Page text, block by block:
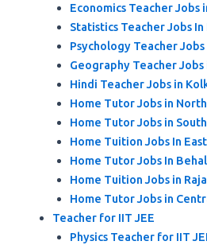
Economics Teacher Jobs
Statistics Teacher Jobs
Psychology Teacher
Geography Teacher Jobs
Hindi Teacher Jobs in
Home Tutor Jobs in
Home Tutor Jobs in
Home Tuition Jobs In
Home Tutor Jobs In
Home Tuition Jobs in
Home Tutor Jobs in
Teacher for IIT JEE
Physics Teacher for IIT